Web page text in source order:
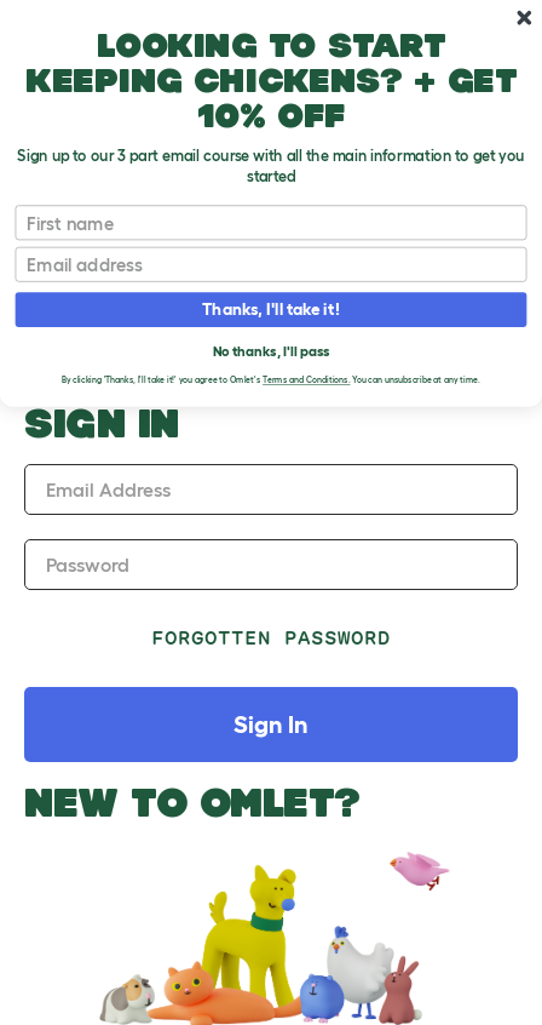
Upload an Image
PLEASE SIGN IN TO
UPLOAD AN IMAGE
SIGN IN
Email Address
Password
FORGOTTEN PASSWORD
Sign In
NEW TO OMLET?
Looking to start
keeping chickens? + get
10% off
Sign up to our 3 part email course with all the main information to get you
started
First name
Email
Thanks, I'll take it!
No thanks, I'll pass
By clicking 'Thanks, I'll take it!' you agree to Omlet's Terms and Conditions.You can unsubscribe at any time.